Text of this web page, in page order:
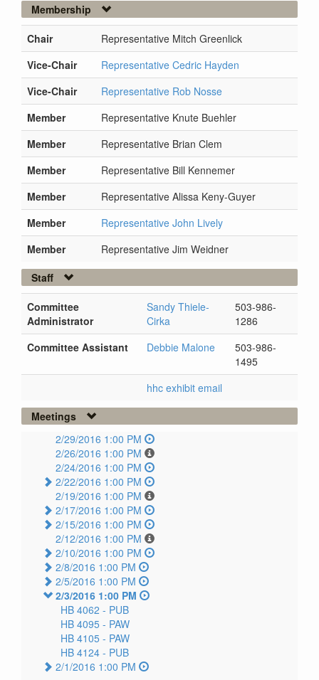
Membership
Chair
Representative Mitch Greenlick
Vice-Chair
Representative Cedric Hayden
Vice-Chair
Representative Rob Nosse
Member
Representative Knute Buehler
Member
Representative Brian Clem
Member
Representative Bill Kennemer
Member
Representative Alissa Keny-Guyer
Member
Representative John Lively
Member
Representative Jim Weidner
Staff
Committee
Administrator
Sandy Thiele-
Cirka
503-986-
1286
Committee Assistant
Debbie Malone
503-986-
1495
hhc exhibit email
Meetings
2/29/2016 1:00 PM
2/26/2016 1:00 PM
2/24/2016 1:00 PM
2/22/2016 1:00 PM
2/19/2016 1:00 PM
2/17/2016 1:00 PM
2/15/2016 1:00 PM
2/12/2016 1:00 PM
2/10/2016 1:00 PM
2/8/2016 1:00 PM
2/5/2016 1:00 PM
2/3/2016 1:00 PM
HB 4062 - PUB
HB 4095 - PAW
HB 4105 - PAW
HB 4124 - PUB
2/1/2016 1:00 PM